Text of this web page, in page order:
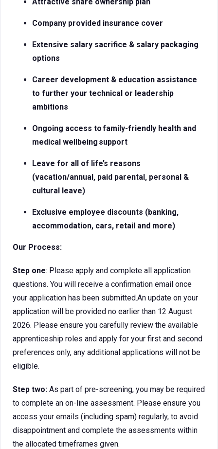
Company provided insurance cover
Extensive salary sacrifice & salary packaging
options
Career development & education assistance
to further your technical or leadership
ambitions
Ongoing access tofamily-friendly health and
medical wellbeing support
Leave for all of life’s reasons
(vacation/annual, paid parental, personal &
cultural leave)
Exclusive employee discounts (banking,
accommodation, cars, retail and more)
Our Process:
Step one: Please apply and complete all application
questions. You will receive a confirmation email once
your application has been submitted.An update on your
application will be provided no earlier than 12 August
2026. Please ensure you carefully review the available
apprenticeship roles and apply for your first and second
preferences only, any additional applications will not be
eligible.
Step two: As part of pre-screening, you may be required
to complete an on-line assessment. Please ensure you
access your emails (including spam) regularly, to avoid
disappointment and complete the assessments within
the allocated timeframes given.